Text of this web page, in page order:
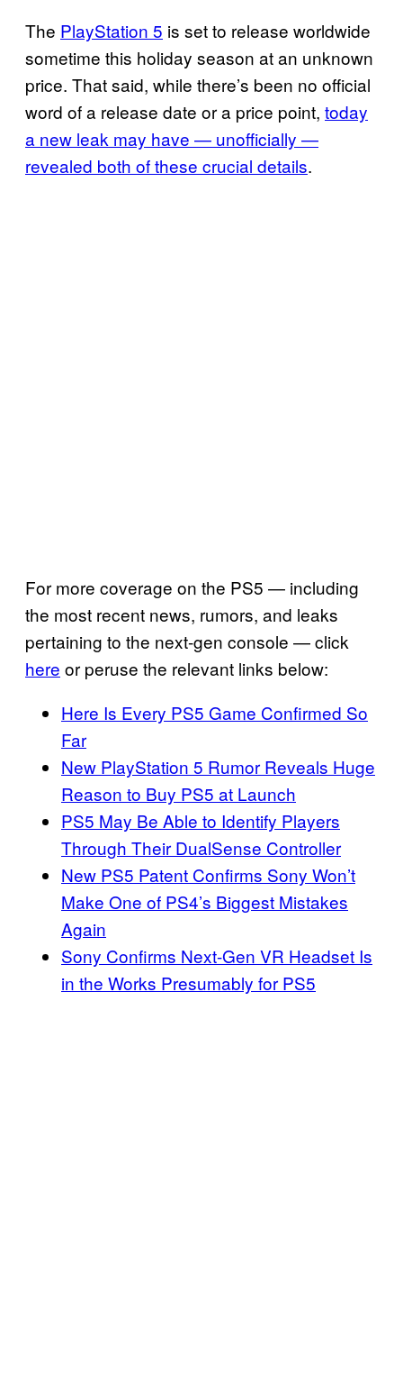
The PlayStation 5 is set to release worldwide
sometime this holiday season at an unknown
price. That said, while there’s been no official
word of a release date or a price point, today
a new leak may have — unofficially —
revealed both of these crucial details.
For more coverage on the PS5 — including
the most recent news, rumors, and leaks
pertaining to the next-gen console — click
here or peruse the relevant links below:
Here Is Every PS5 Game Confirmed So
Far
New PlayStation 5 Rumor Reveals Huge
Reason to Buy PS5 at Launch
PS5 May Be Able to Identify Players
Through Their DualSense Controller
New PS5 Patent Confirms Sony Won’t
Make One of PS4’s Biggest Mistakes
Again
Sony Confirms Next-Gen VR Headset Is
in the Works Presumably for PS5